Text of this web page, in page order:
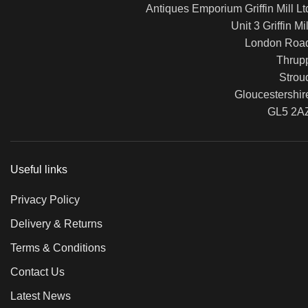
Antiques Emporium Griffin Mill
Unit 3 Griffin Mill
London
GL5
Useful links
Privacy Policy
Delivery & Returns
Terms & Conditions
Contact Us
Latest News